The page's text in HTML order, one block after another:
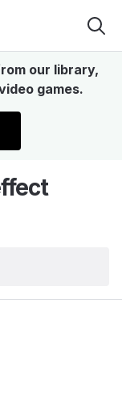
our library,
games.